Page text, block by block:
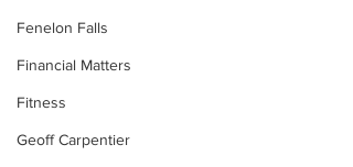
Fenelon Falls
Financial Matters
Fitness
Geoff Carpentier